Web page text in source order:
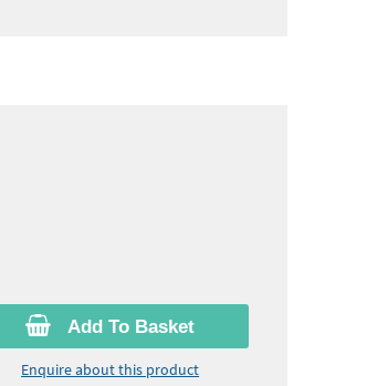
Add To Basket
Enquire about this product